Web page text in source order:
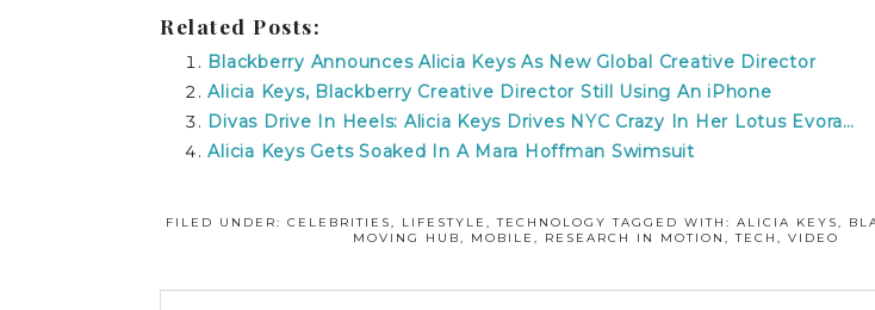
Related Posts:
Blackberry Announces Alicia Keys As New Global Creative Director
Alicia Keys, Blackberry Creative Director Still Using An iPhone
Divas Drive In Heels: Alicia Keys Drives NYC Crazy In Her Lotus Evora…
Alicia Keys Gets Soaked In A Mara Hoffman Swimsuit
FILED UNDER:CELEBRITIES, LIFESTYLE,TECHNOLOGY TAGGED WITH:ALICIA KEYS,
MOVING HUB, MOBILE , RESEARCH IN MOTION ,TECH , VIDEO